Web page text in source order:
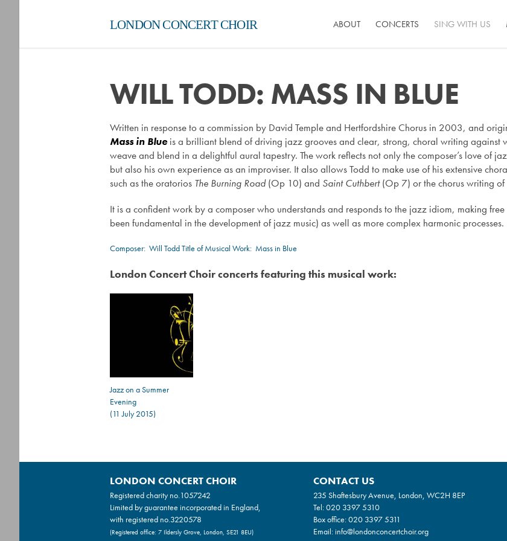
LONDON CONCERT CHOIR ABOUT CONCERTS SING WITH US
WILL TODD: MASS IN BLUE
Written in response to a commission by David Temple and Hertfordshire Chorus in 2003, and
Mass in Blueis a brilliant blend of driving jazz grooves and clear, strong, choral writing against
weave and blend in a delightful aural tapestry. The work reflects not only the composer’s love of
but also his own experience as an improviser. It also allows Todd to make use of his extensive
such as the oratorios The Burning Road(Op 10) and Saint Cuthbert(Op 7) or the chorus writing of
It is a confident work by a composer who understands and responds to the jazz idiom, making
been fundamental in the development of jazz music) as well as more complex harmonic processes.
Composer: Will ToddTitle of Musical Work: Mass in Blue
London Concert Choir concerts featuring this musical work:
Jazz on a Summer
Evening
(11 July 2015)
LONDON CONCERT CHOIR
Registered charity no. 1057242
Limited by guarantee incorporated in England,
with registered no.3220578
(Registered office: 7 Ildersly Grove, London, SE21 8EU)
CONTACT US
235 Shaftesbury Avenue, London, WC2H 8EP
Tel:020 3397 5310
Box office:020 3397 5311
Email:info@londonconcertchoir.org